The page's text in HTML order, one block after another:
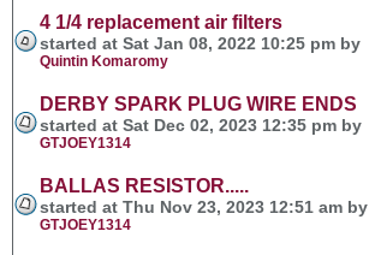
4 1/4 replacement air filters
started at Sat Jan 08, 2022 10:25 pm by
Quintin Komaromy
DERBY SPARK PLUG WIRE ENDS
started at Sat Dec 02, 2023 12:35 pm by
GTJOEY1314
BALLAS RESISTOR.....
started at Thu Nov 23, 2023 12:51 am by
GTJOEY1314